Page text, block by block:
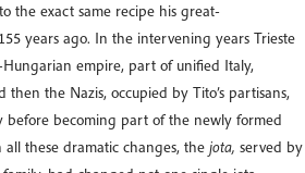
the exact same recipe his great-
years ago. In the intervening years Trieste
empire, part of unified Italy,
then the Nazis, occupied by Tito’s partisans,
before becoming part of the newly formed
these dramatic changes, the jota, served by